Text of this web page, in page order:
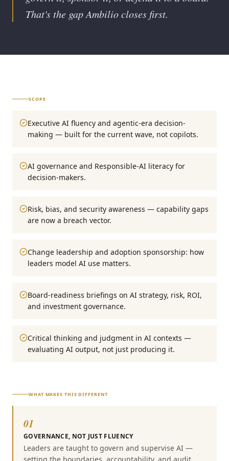
That's the gap Ambilio closes first.
SCOPE
Executive AI fluency and agentic-era decision-
making — built for the current wave, not copilots.
AI governance and Responsible-AI literacy for
decision-makers.
Risk, bias, and security awareness — capability gaps
are now a breach vector.
Change leadership and adoption sponsorship: how
leaders model AI use matters.
Board-readiness briefings on AI strategy, risk, ROI,
and investment governance.
Critical thinking and judgment in AI contexts —
evaluating AI output, not just producing it.
WHAT MAKES THIS DIFFERENT
01
GOVERNANCE, NOT JUST FLUENCY
Leaders are taught to govern and supervise AI —